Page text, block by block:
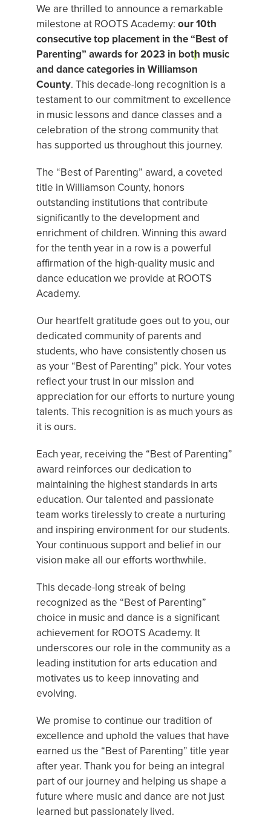
We are thrilled to announce a remarkable
milestone at ROOTS Academy: our 10th
consecutive top placement in the “Best of
Parenting” awards for 2023 in both music
and dance categories in Williamson
County. This decade-long recognition is a
testament to our commitment to excellence
in music lessons and dance classes and a
celebration of the strong community that
has supported us throughout this journey.
The “Best of Parenting” award, a coveted
title in Williamson County, honors
outstanding institutions that contribute
significantly to the development and
enrichment of children. Winning this award
for the tenth year in a row is a powerful
affirmation of the high-quality music and
dance education we provide at ROOTS
Academy.
Our heartfelt gratitude goes out to you, our
dedicated community of parents and
students, who have consistently chosen us
as your “Best of Parenting” pick. Your votes
reflect your trust in our mission and
appreciation for our efforts to nurture young
talents. This recognition is as much yours as
it is ours.
Each year, receiving the “Best of Parenting”
award reinforces our dedication to
maintaining the highest standards in arts
education. Our talented and passionate
team works tirelessly to create a nurturing
and inspiring environment for our students.
Your continuous support and belief in our
vision make all our efforts worthwhile.
This decade-long streak of being
recognized as the “Best of Parenting”
choice in music and dance is a significant
achievement for ROOTS Academy. It
underscores our role in the community as a
leading institution for arts education and
motivates us to keep innovating and
evolving.
We promise to continue our tradition of
excellence and uphold the values that have
earned us the “Best of Parenting” title year
after year. Thank you for being an integral
part of our journey and helping us shape a
future where music and dance are not just
learned but passionately lived.